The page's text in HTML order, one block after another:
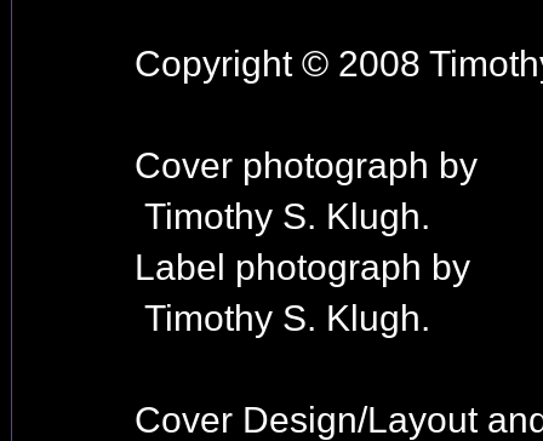
Copyright © 2008
Cover photograph by
Timothy S. Klugh.
Label photograph by
Timothy S. Klugh.
Cover Design/Layout